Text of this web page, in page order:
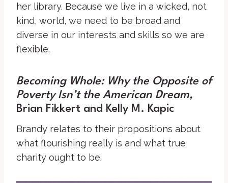
her library. Because we live in a wicked, not
kind, world, we need to be broad and
diverse in our interests and skills so we are
flexible.
Becoming Whole: Why the Opposite of
Poverty Isn’t the American Dream,
Brian Fikkert and Kelly M. Kapic
Brandy relates to their propositions about
what flourishing really is and what true
charity ought to be.